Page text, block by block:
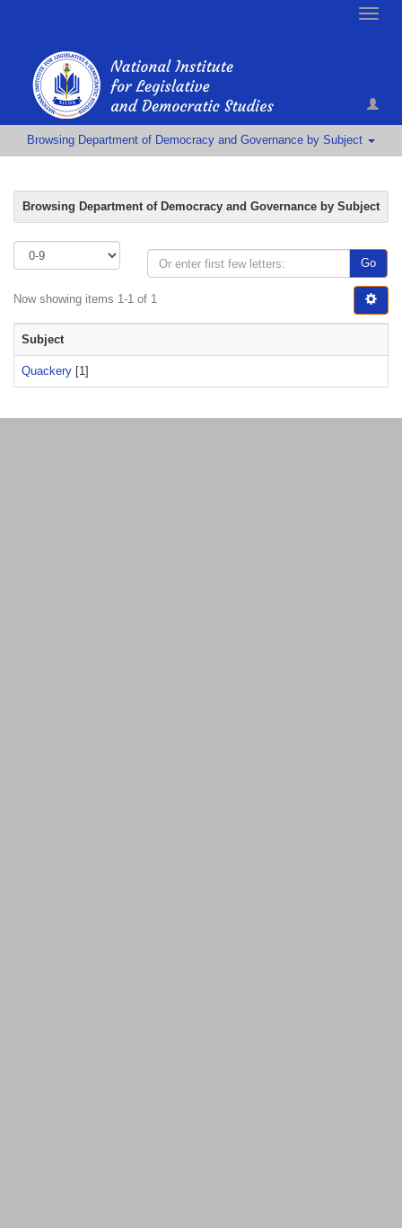
Toggle
Browsing Department of Democracy and Governance by Subject
Browsing Department of Democracy and Governance by Subject
Go
Now showing items 1-1 of 1
Subject
Quackery [1]